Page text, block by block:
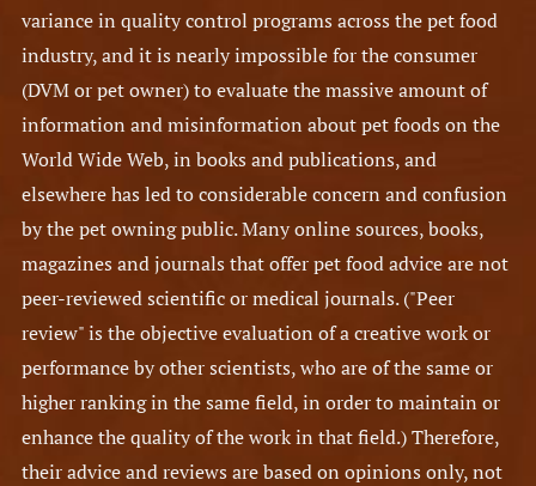
variance in quality control programs across the pet food
industry, and it is nearly impossible for the consumer
(DVM or pet owner) to evaluate the massive amount of
information and misinformation about pet foods on the
World Wide Web, in books and publications, and
elsewhere has led to considerable concern and confusion
by the pet owning public. Many online sources, books,
magazines and journals that offer pet food advice are not
peer-reviewed scientific or medical journals. ("Peer
review" is the objective evaluation of a creative work or
performance by other scientists, who are of the same or
higher ranking in the same field, in order to maintain or
enhance the quality of the work in that field.) Therefore,
their advice and reviews are based on opinions only, not